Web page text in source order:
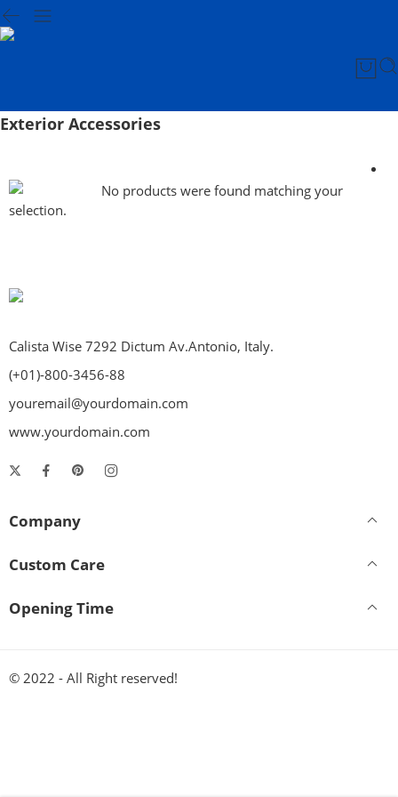
Exterior Accessories
No products were found matching your
selection.
Calista Wise 7292 Dictum Av.Antonio, Italy.
(+01)-800-3456-88
youremail@yourdomain.com
www.yourdomain.com
Company
Custom Care
Opening Time
© 2022 - All Right reserved!